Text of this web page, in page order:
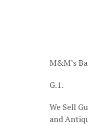
M&M’s
G.1.
We Sell
and